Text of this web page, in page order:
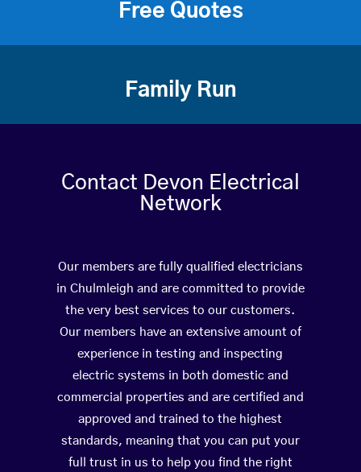
Free Quotes
Family Run
Contact Devon Electrical
Network
Our members are fully qualified electricians
in Chulmleigh and are committed to provide
the very best services to our customers.
Our members have an extensive amount of
experience in testing and inspecting
electric systems in both domestic and
commercial properties and are certified and
approved and trained to the highest
standards, meaning that you can put your
full trust in us to help you find the right